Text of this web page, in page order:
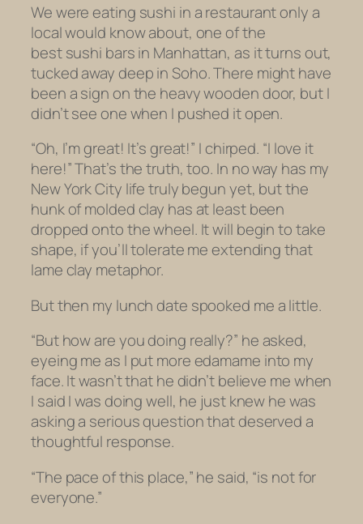
We were eating sushi in a restaurant only a
local would know about, one of the
best sushi bars in Manhattan, as it turns out,
tucked away deep in Soho. There might have
been a sign on the heavy wooden door, but I
didn’t see one when I pushed it open.
“Oh, I’m great! It’s great!” I chirped. “I love it
here!” That’s the truth, too. In no way has my
New York City life truly begun yet, but the
hunk of molded clay has at least been
dropped onto the wheel. It will begin to take
shape, if you’ll tolerate me extending that
lame clay metaphor.
But then my lunch date spooked me a little.
“But how are you doing really?” he asked,
eyeing me as I put more edamame into my
face. It wasn’t that he didn’t believe me when
I said I was doing well, he just knew he was
asking a serious question that deserved a
thoughtful response.
“The pace of this place,” he said, “is not for
everyone.”